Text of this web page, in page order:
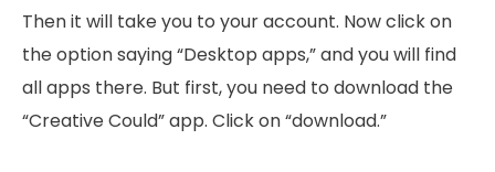
Then it will take you to your account. Now click on
the option saying “Desktop apps,” and you will find
all apps there. But first, you need to download the
“Creative Could” app. Click on “download.”